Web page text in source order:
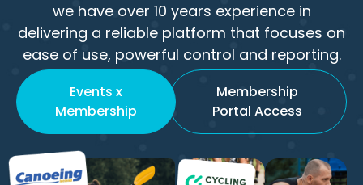
we have over 10 years experience in
delivering a reliable platform that focuses on
ease of use, powerful control and reporting.
Events x
Membership
Membership
Portal Access